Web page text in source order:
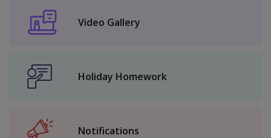
Video Gallery
Holiday Homework
Notifications